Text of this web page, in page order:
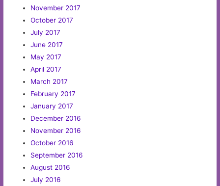
November 2017
October 2017
July 2017
June 2017
May 2017
April 2017
March 2017
February 2017
January 2017
December 2016
November 2016
October 2016
September 2016
August 2016
July 2016